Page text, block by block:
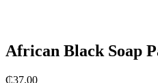
African Black Soap
₵37.00